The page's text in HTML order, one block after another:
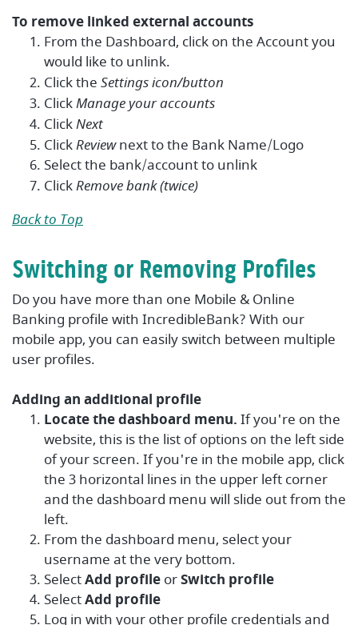
To remove linked external accounts
From the Dashboard, click on the Account you
would like to unlink.
Click the Settings icon/button
ClickManage your accounts
ClickNext
ClickReviewnext to the Bank Name/Logo
Select the bank/account to unlink
ClickRemove bank (twice)
Back to Top
Switching or Removing Profiles
Do you have more than one Mobile & Online
Banking profile with IncredibleBank? With our
mobile app, you can easily switch between multiple
user profiles.
Adding an additional profile
Locate the dashboard menu. If you're on the
website, this is the list of options on the left side
of your screen. If you're in the mobile app, click
the 3 horizontal lines in the upper left corner
and the dashboard menu will slide out from the
left.
From the dashboard menu, select your
username at the very bottom.
SelectAdd profile orSwitch profile
SelectAdd profile
Log in with your other profile credentials and